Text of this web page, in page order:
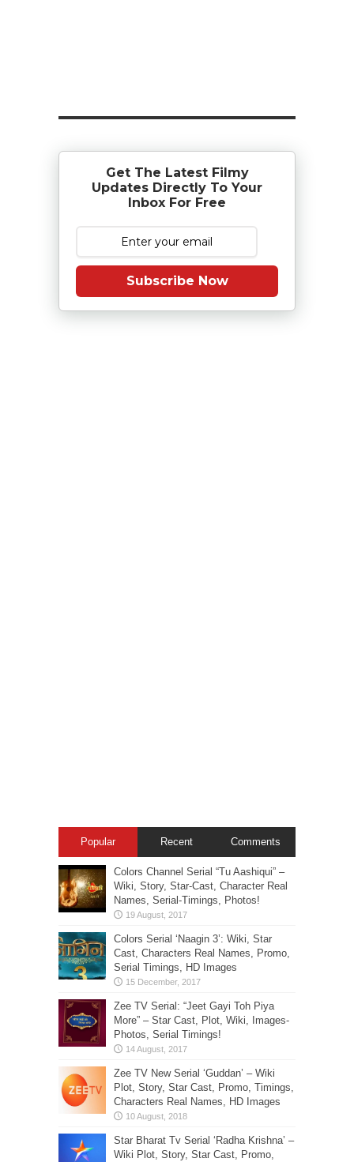
Get The Latest Filmy
Updates Directly To Your
Inbox For Free
Subscribe Now
Popular Recent Comments
Colors Channel Serial “Tu Aashiqui” –
Wiki, Story, Star-Cast, Character Real
Names, Serial-Timings, Photos!
Colors Serial ‘Naagin 3’: Wiki, Star
Cast, Characters Real Names, Promo,
Serial Timings, HD Images
Zee TV Serial: “Jeet Gayi Toh Piya
More” – Star Cast, Plot, Wiki, Images-
Photos, Serial Timings!
Zee TV New Serial ‘Guddan’ – Wiki
Plot, Story, Star Cast, Promo, Timings,
Characters Real Names, HD Images
Star Bharat Tv Serial ‘Radha Krishna’ –
Wiki Plot, Story, Star Cast, Promo,